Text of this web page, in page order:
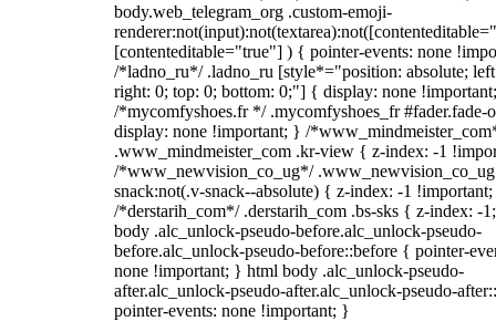
body.web_telegram_org .custom-emoji-
[contenteditable="true"] ) { pointer-events: none
/*ladno_ru*/ .ladno_ru [style*="position: absolute;
right: 0; top: 0; bottom: 0;"] { display: none
/*mycomfyshoes.fr */ .mycomfyshoes_fr #fader.fade-
display: none !important; } /
.www_mindmeister_com .kr-view { z-index: -1
/*www_newvision_co_ug*/
snack:not(.v-snack--absolute) { z-index: -1
/*derstarih_com*/ .derstarih_com .bs-sks { z-index: -
body .alc_unlock-pseudo-before.alc_unlock-pseudo-
before.alc_unlock-pseudo-before::before { pointer-
none !important; } html body .alc_unlock-pseudo-
after.alc_unlock-pseudo-after.alc_unlock-pseudo-
pointer-events: none !important; }